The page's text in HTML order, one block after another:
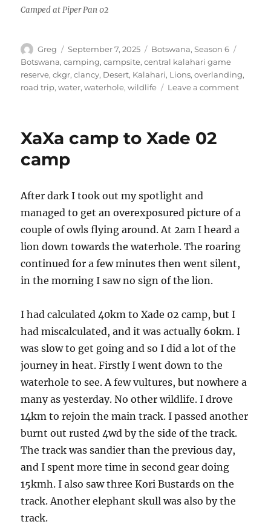
Camped at Piper Pan 02
Author
Greg
Posted
on
September 7, 2025 Categories
Botswana,Season 6
Botswana,camping,campsite,central kalahari game
reserve,ckgr,clancy, Desert, Kalahari, Lions,overlanding,
road trip,water,waterhole,wildlife Leave a commenton
XaXa camp to Xade 02
camp
After dark I took out my spotlight and
managed to get an overexposured picture of a
couple of owls flying around. At 2am I heard a
lion down towards the waterhole. The roaring
continued for a few minutes then went silent,
in the morning I saw no sign of the lion.
I had calculated 40km to Xade 02 camp, but I
had miscalculated, and it was actually 60km. I
was slow to get going and so I did a lot of the
journey in heat. Firstly I went down to the
waterhole to see. A few vultures, but nowhere a
many as yesterday. No other wildlife. I drove
14km to rejoin the main track. I passed another
burnt out rusted 4wd by the side of the track.
The track was sandier than the previous day,
and I spent more time in second gear doing
15kmh. I also saw three Kori Bustards on the
track. Another elephant skull was also by the
track.